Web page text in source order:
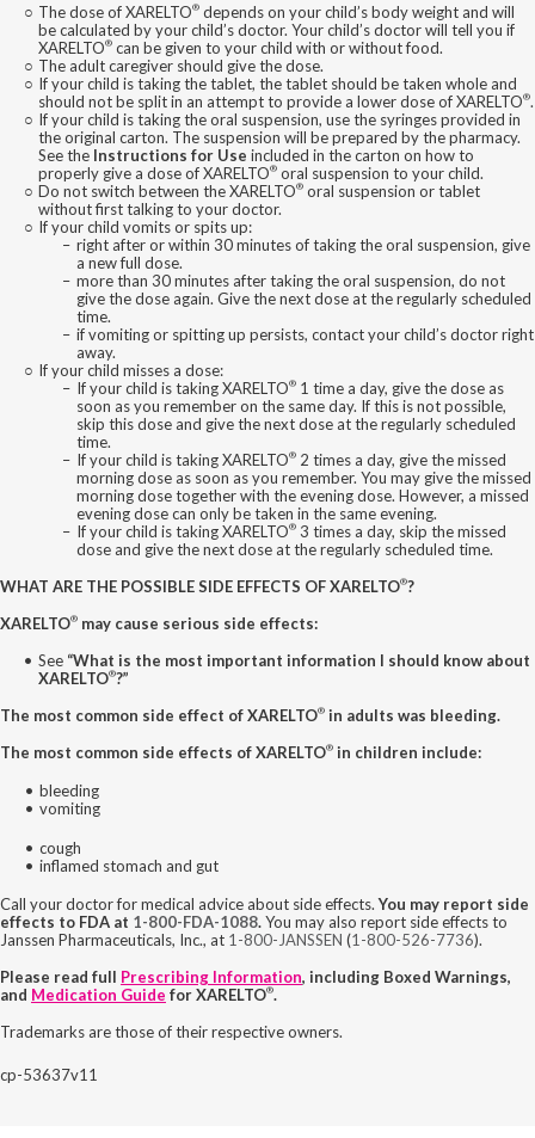
The dose of XARELTO® depends on your child’s body weight and will
be calculated by your child’s doctor. Your child’s doctor will tell you if
XARELTO® can be given to your child with or without food.
The adult caregiver should give the dose.
If your child is taking the tablet, the tablet should be taken whole and
should not be split in an attempt to provide a lower dose of XARELTO®.
If your child is taking the oral suspension, use the syringes provided in
the original carton. The suspension will be prepared by the pharmacy.
See the Instructions for Use included in the carton on how to
properly give a dose of XARELTO® oral suspension to your child.
Do not switch between the XARELTO® oral suspension or tablet
without first talking to your doctor.
If your child vomits or spits up:
right after or within 30 minutes of taking the oral suspension, give
a new full dose.
more than 30 minutes after taking the oral suspension, do not
give the dose again. Give the next dose at the regularly scheduled
time.
if vomiting or spitting up persists, contact your child’s doctor right
away.
If your child misses a dose:
If your child is taking XARELTO® 1 time a day, give the dose as
soon as you remember on the same day. If this is not possible,
skip this dose and give the next dose at the regularly scheduled
time.
If your child is taking XARELTO® 2 times a day, give the missed
morning dose as soon as you remember. You may give the missed
morning dose together with the evening dose. However, a missed
evening dose can only be taken in the same evening.
If your child is taking XARELTO® 3 times a day, skip the missed
dose and give the next dose at the regularly scheduled time.
WHAT ARE THE POSSIBLE SIDE EFFECTS OF XARELTO®?
XARELTO® may cause serious side effects:
See “What is the most important information I should know about
XARELTO®?”
The most common side effect of XARELTO® in adults was bleeding.
The most common side effects of XARELTO® in children include:
bleeding
vomiting
cough
inflamed stomach and gut
Call your doctor for medical advice about side effects.You may report side
effects to FDA at 1-800-FDA-1088.You may also report side effects to
Janssen Pharmaceuticals, Inc., at 1-800-JANSSEN (1-800-526-7736).
Please read full Prescribing Information, including Boxed Warnings,
and Medication Guide for XARELTO®.
Trademarks are those of their respective owners.
cp-53637v11